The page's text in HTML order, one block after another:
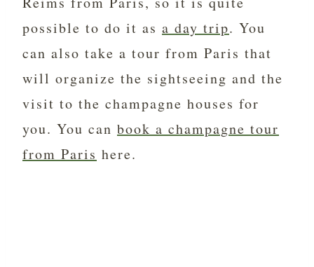
possible to do it as a day trip. You
can also take a tour from Paris that
will organize the sightseeing and the
visit to the champagne houses for
you. You can book a champagne tour
from Paris here.